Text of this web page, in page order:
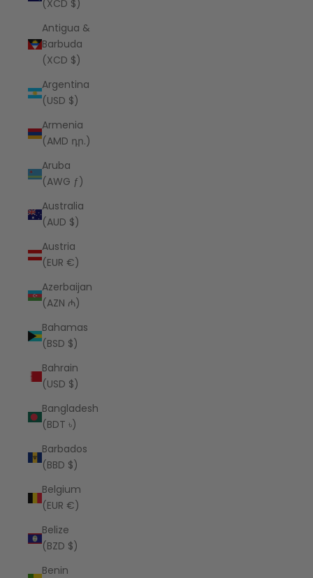
(XCD $)
Antigua &
Barbuda
(XCD $)
Argentina
(USD $)
Armenia
(AMD դր.)
Aruba
(AWG ƒ)
Australia
(AUD $)
Austria
(EUR €)
Azerbaijan
(AZN ₼)
Bahamas
(BSD $)
Bahrain
(USD $)
Bangladesh
(BDT ৳)
Barbados
(BBD $)
Belgium
(EUR €)
Belize
(BZD $)
Benin